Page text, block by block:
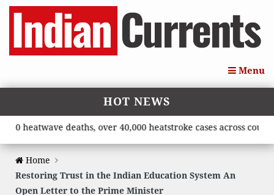
Menu
HOT NEWS
heatwave deaths, over 40,000 heatstroke cases across
Home
Restoring Trust in the Indian Education System An
Open Letter to the Prime Minister